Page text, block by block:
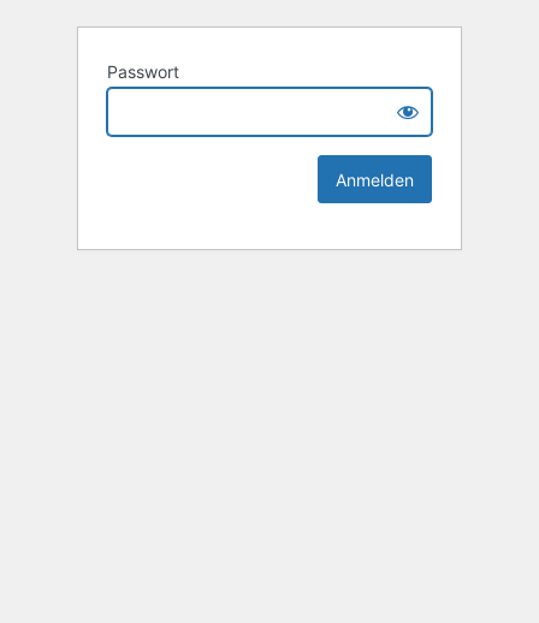
Passwort